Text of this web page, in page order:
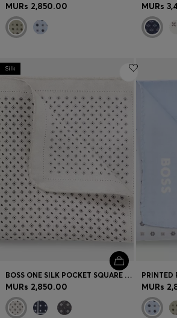
MURs 2,850.00 MURs
Silk
BOSS ONE SILK POCKET SQUARE WITH PRINTED PATTERN
MURs 2,850.00 MURs